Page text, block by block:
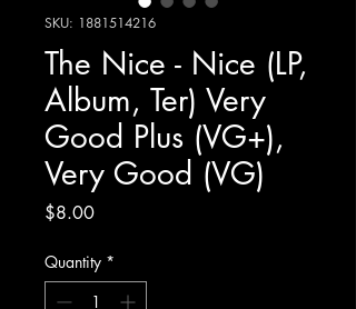
SKU: 1881514216
The Nice - Nice (LP,
Album, Ter) Very
Good Plus (VG+),
Very Good (VG)
$8.00Price
Quantity *